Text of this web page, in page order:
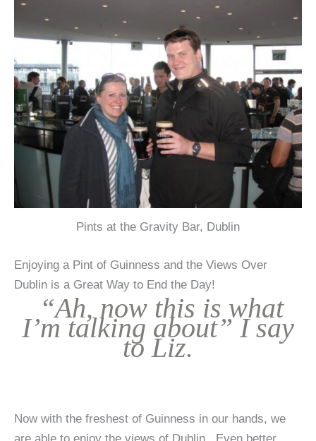
Pints at the Gravity Bar, Dublin
Enjoying a Pint of Guinness and the Views Over
Dublin is a Great Way to End the Day!
“Ah, now this is what
I’m talking about” I say
to Liz.
Now with the freshest of Guinness in our hands, we